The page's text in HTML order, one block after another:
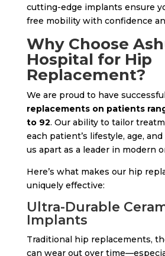
cutting-edge implants ensure
free mobility with confidence
Why Choose
Hospital for Hip
Replacement?
We are proud to have
replacements on patients
to 92. Our ability to tailor
each patient’s lifestyle, age,
us apart as a leader in modern
Here’s what makes our hip
uniquely effective:
Ultra-Durable
Implants
Traditional hip replacements,
can wear out over